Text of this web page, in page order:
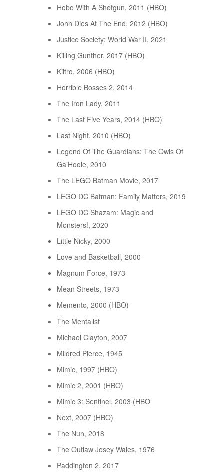
Hobo With A Shotgun, 2011 (HBO)
John Dies At The End, 2012 (HBO)
Justice Society: World War II, 2021
Killing Gunther, 2017 (HBO)
Kiltro, 2006 (HBO)
Horrible Bosses 2, 2014
The Iron Lady, 2011
The Last Five Years, 2014 (HBO)
Last Night, 2010 (HBO)
Legend Of The Guardians: The Owls Of
Ga’Hoole, 2010
The LEGO Batman Movie, 2017
LEGO DC Batman: Family Matters, 2019
LEGO DC Shazam: Magic and
Monsters!, 2020
Little Nicky, 2000
Love and Basketball, 2000
Magnum Force, 1973
Mean Streets, 1973
Memento, 2000 (HBO)
The Mentalist
Michael Clayton, 2007
Mildred Pierce, 1945
Mimic, 1997 (HBO)
Mimic 2, 2001 (HBO)
Mimic 3: Sentinel, 2003 (HBO
Next, 2007 (HBO)
The Nun, 2018
The Outlaw Josey Wales, 1976
Paddington 2, 2017